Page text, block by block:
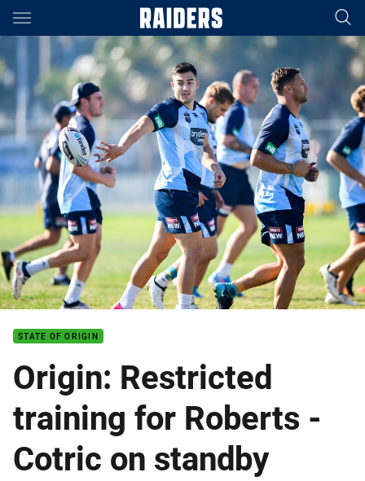
Main
You have skipped the navigation, tab for page content
STATE OF ORIGIN
Origin: Restricted
training for Roberts -
Cotric on standby